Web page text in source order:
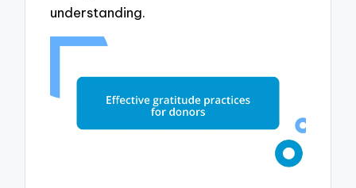
understanding.